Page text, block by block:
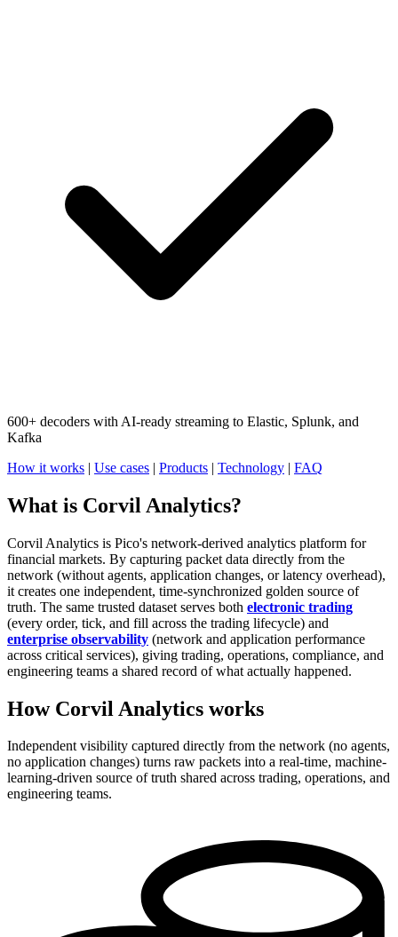
600+ decoders with AI-ready streaming to Elastic, Splunk, and
Kafka
How it works | Use cases | Products | Technology | FAQ
What is Corvil Analytics?
Corvil Analytics is Pico's network-derived analytics platform for
financial markets. By capturing packet data directly from the
network (without agents, application changes, or latency overhead),
it creates one independent, time-synchronized golden source of
truth. The same trusted dataset serves both electronic trading
(every order, tick, and fill across the trading lifecycle) and
enterprise observability (network and application performance
across critical services), giving trading, operations, compliance, and
engineering teams a shared record of what actually happened.
How Corvil Analytics works
Independent visibility captured directly from the network (no agents,
no application changes) turns raw packets into a real-time, machine-
learning-driven source of truth shared across trading, operations, and
engineering teams.